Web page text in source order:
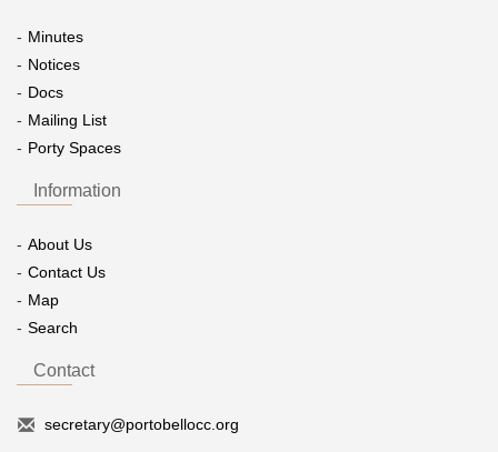
Minutes
Notices
Docs
Mailing List
Porty Spaces
Information
About Us
Contact Us
Map
Search
Contact
secretary@portobellocc.org